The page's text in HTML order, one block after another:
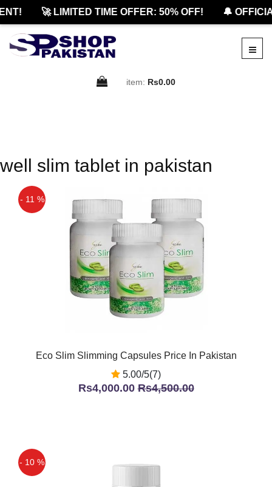
🚀 LIMITED TIME OFFER: 50% OFF! 🔔
item: Rs0.00
well slim tablet in pakistan
- 11 %
Eco Slim Slimming Capsules Price In Pakistan
5.00/5(7)
Rs4,000.00Rs4,500.00
- 10 %